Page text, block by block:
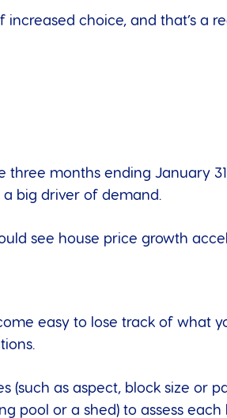
choice, and that’s a
three months ending January 31
big driver of demand.
see house price growth
easy to lose track of what
(such as aspect, block size or
pool or a shed) to assess each